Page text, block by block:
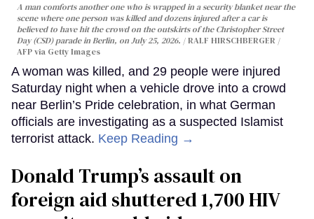
A man comforts another one who is wrapped in a security blanket near the
scene where one person was killed and dozens injured after a car is
believed to have hit the crowd on the outskirts of the Christopher Street
Day (CSD) parade in Berlin, on July 25, 2026.
RALF HIRSCHBERGER /
AFP via Getty Images
A woman was killed, and 29 people were injured
Saturday night when a vehicle drove into a crowd
near Berlin’s Pride celebration, in what German
officials are investigating as a suspected Islamist
terrorist attack. Keep Reading →
Donald Trump’s assault on
foreign aid shuttered 1,700 HIV